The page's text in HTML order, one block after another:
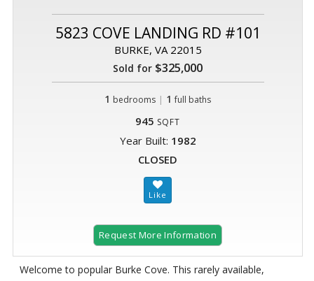
5823 COVE LANDING RD #101
BURKE, VA 22015
Sold for $325,000
1 bedrooms | 1 full baths
945 SQFT
Year Built: 1982
CLOSED
Request More Information
Welcome to popular Burke Cove. This rarely available,